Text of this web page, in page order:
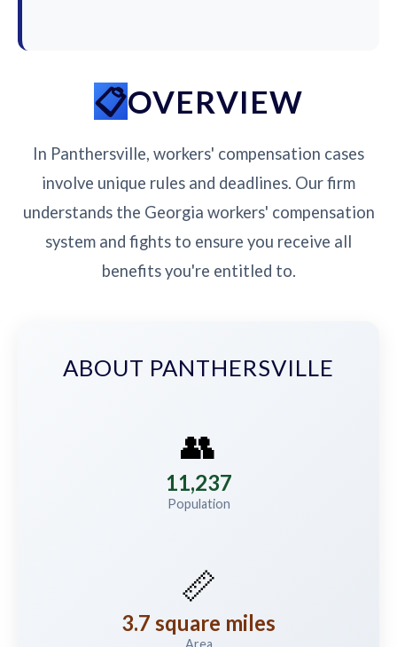
OVERVIEW
In Panthersville, workers' compensation cases
involve unique rules and deadlines. Our firm
understands the Georgia workers' compensation
system and fights to ensure you receive all
benefits you're entitled to.
ABOUT PANTHERSVILLE
👥
11,237
Population
📏
3.7 square miles
Area